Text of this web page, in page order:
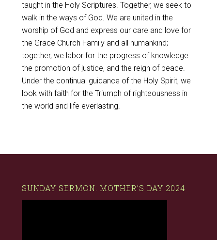
taught in the Holy Scriptures. Together, we seek to
walk in the ways of God. We are united in the
worship of God and express our care and love for
the Grace Church Family and all humankind;
together, we labor for the progress of knowledge
the promotion of justice, and the reign of peace.
Under the continual guidance of the Holy Spirit, we
look with faith for the Triumph of righteousness in
the world and life everlasting.
SUNDAY SERMON: MOTHER’S DAY 2024